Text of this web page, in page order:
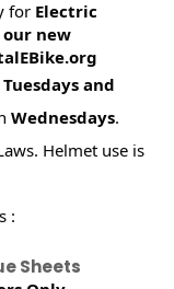
for Electric
our new
Tuesdays and
Wednesdays.
Helmet use is
:
Sheets